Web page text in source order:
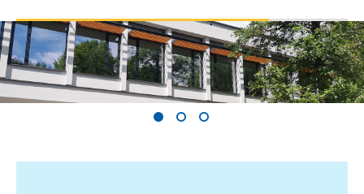
Centrum Wsparcia Dydaktyki -